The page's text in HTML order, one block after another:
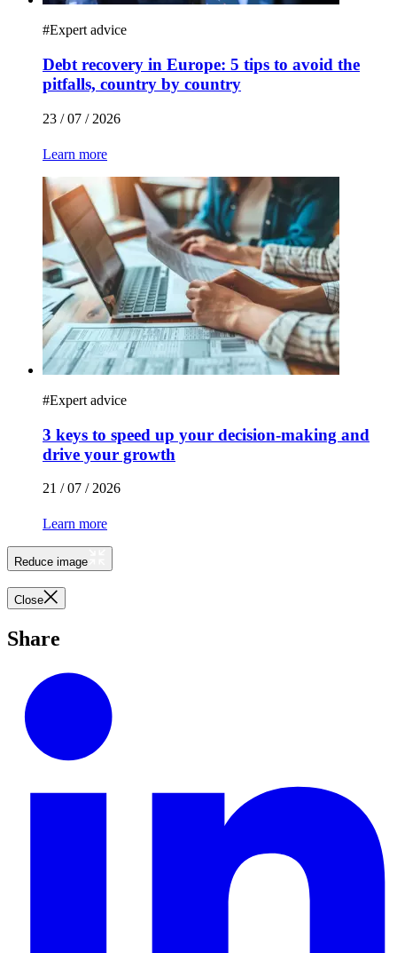
#Expert advice
Debt recovery in Europe: 5 tips to avoid the
pitfalls, country by country
23 / 07 / 2026
Learn more
#Expert advice
3 keys to speed up your decision-making and
drive your growth
21 / 07 / 2026
Learn more
Reduce image
Close
Share